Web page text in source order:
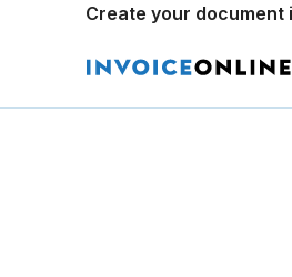
Create your document